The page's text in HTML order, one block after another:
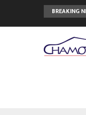
BREAKING